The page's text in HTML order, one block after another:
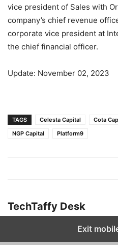
vice president of Sales with
company’s chief revenue
corporate vice president at
the chief financial officer.
Update: November 02, 2023
TAGS Celesta Capital Cota
NGP Capital
Platform9
TechTaffy Desk
Exit